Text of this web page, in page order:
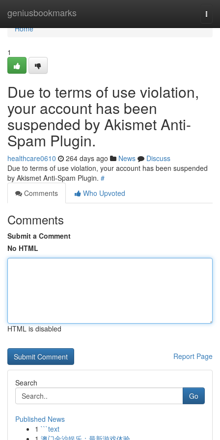
geniusbookmarks
Home
Home
1
Due to terms of use violation,
your account has been
suspended by Akismet Anti-
Spam Plugin.
healthcare0610 264 days ago News
Discuss
Due to terms of use violation, your account has been suspended
by Akismet Anti-Spam Plugin. #
Comments
Who Upvoted
Comments
Submit a Comment
No HTML
HTML is disabled
Report Page
Search
Go
Published News
1 ```text